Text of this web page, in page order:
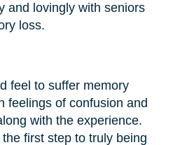
and lovingly with seniors
loss.
feel to suffer memory
feelings of confusion and
with the experience.
first step to truly being